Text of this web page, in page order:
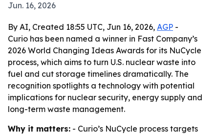
Jun. 16, 2026
By AI, Created 18:55 UTC, Jun 16, 2026, AGP -
Curio has been named a winner in Fast Company’s
2026 World Changing Ideas Awards for its NuCycle
process, which aims to turn U.S. nuclear waste into
fuel and cut storage timelines dramatically. The
recognition spotlights a technology with potential
implications for nuclear security, energy supply and
long-term waste management.
Why it matters: - Curio’s NuCycle process targets